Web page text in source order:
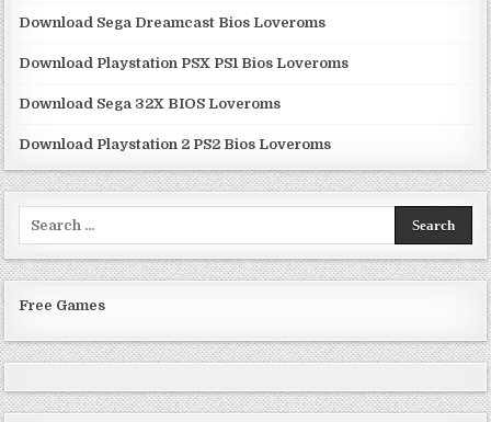
Download Sega Dreamcast Bios Loveroms
Download Playstation PSX PS1 Bios Loveroms
Download Sega 32X BIOS Loveroms
Download Playstation 2 PS2 Bios Loveroms
Free Games